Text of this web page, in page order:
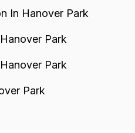
In Hanover Park
Park
Park
Park